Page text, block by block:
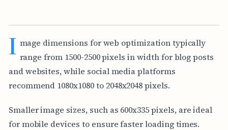
I mage dimensions for web optimization typically
range from 1500-2500 pixels in width for blog posts
and websites, while social media platforms
recommend 1080x1080 to 2048x2048 pixels.
Smaller image sizes, such as 600x335 pixels, are ideal
for mobile devices to ensure faster loading times.